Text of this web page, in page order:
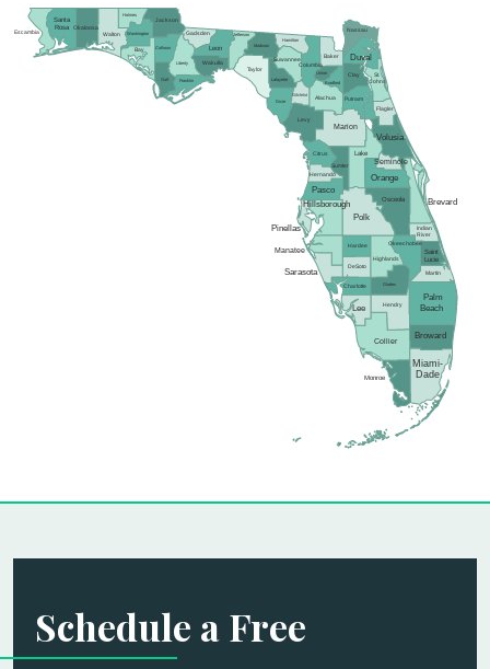
Alachua
Baker
Bay
Bradford
Brevard
Broward
Calhoun
Charlotte
Citrus
Clay
Collier
Columbia
DeSoto
Dixie
Duval
Escambia
Flagler
Franklin
Gadsden
Gilchrist
Glades
Gulf
Hamilton
Hardee
Hendry
Hernando
Highlands
Hillsborough
Holmes
Indian
River
Jackson
Jefferson
Lafayette
Lake
Lee
Leon
Levy
Liberty
Madison
Manatee
Marion
Martin
Miami-
Dade
Monroe
Nassau
Okaloosa
Okeechobee
Orange
Osceola
Palm
Beach
Pasco
Pinellas
Polk
Putnam
St.
Johns
Saint
Lucie
Santa
Rosa
Sarasota
Seminole
Sumter
Suwannee
Taylor
Union
Volusia
Wakulla
Walton Washington
Schedule a Free